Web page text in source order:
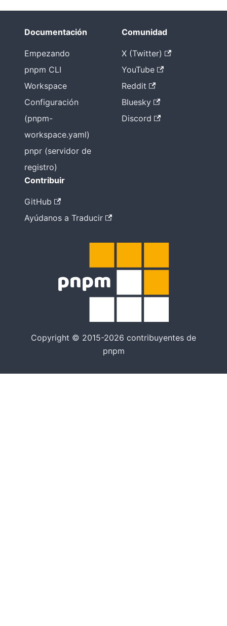
Documentación
Empezando
pnpm CLI
Workspace
Configuración
(pnpm-
workspace.yaml)
pnpr (servidor de
registro)
Comunidad
X (Twitter)
YouTube
Reddit
Bluesky
Discord
Contribuir
GitHub
Ayúdanos a Traducir
Copyright © 2015-2026 contribuyentes de
pnpm